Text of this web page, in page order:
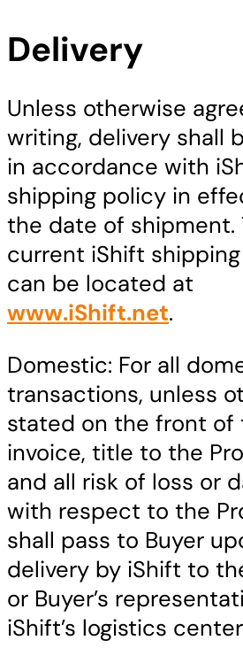
Delivery
Unless otherwise
writing, delivery shall
in accordance with
shipping policy in
the date of shipment.
current iShift
can be located at
www.iShift.net.
Domestic: For all
transactions, unless
stated on the front of
invoice, title to the
and all risk of loss or
with respect to the
shall pass to Buyer
delivery by iShift to
or Buyer’s
iShift’s logistics